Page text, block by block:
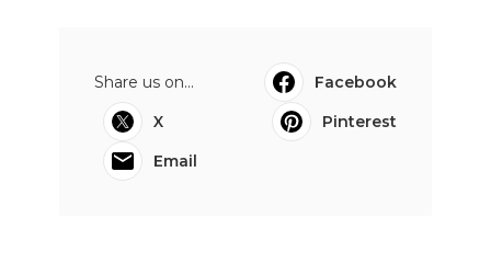
Share us on...
Facebook
X
Pinterest
Email